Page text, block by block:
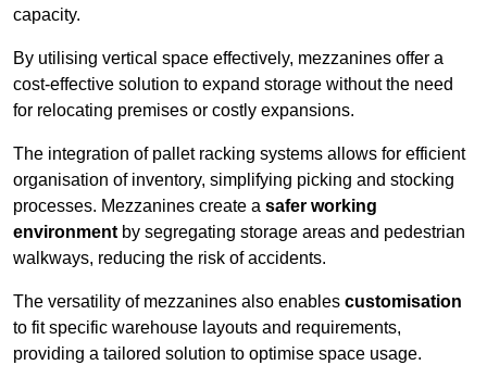
capacity.
By utilising vertical space effectively, mezzanines offer a
cost-effective solution to expand storage without the need
for relocating premises or costly expansions.
The integration of pallet racking systems allows for efficient
organisation of inventory, simplifying picking and stocking
processes. Mezzanines create a safer working
environment by segregating storage areas and pedestrian
walkways, reducing the risk of accidents.
The versatility of mezzanines also enables customisation
to fit specific warehouse layouts and requirements,
providing a tailored solution to optimise space usage.